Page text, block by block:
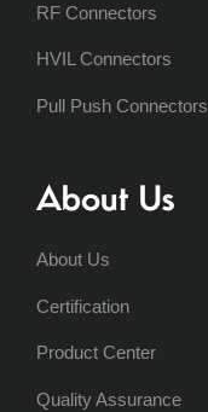
RF Connectors
HVIL Connectors
Pull Push Connectors
About Us
About Us
Certification
Product Center
Quality Assurance